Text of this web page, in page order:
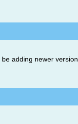
adding newer version